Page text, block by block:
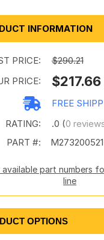
INFORMATION
PRICE:
$290.21
PRICE:
$217.66
FREE
RATING:
.0 (0
PART #:
available part numbers
line
OPTIONS